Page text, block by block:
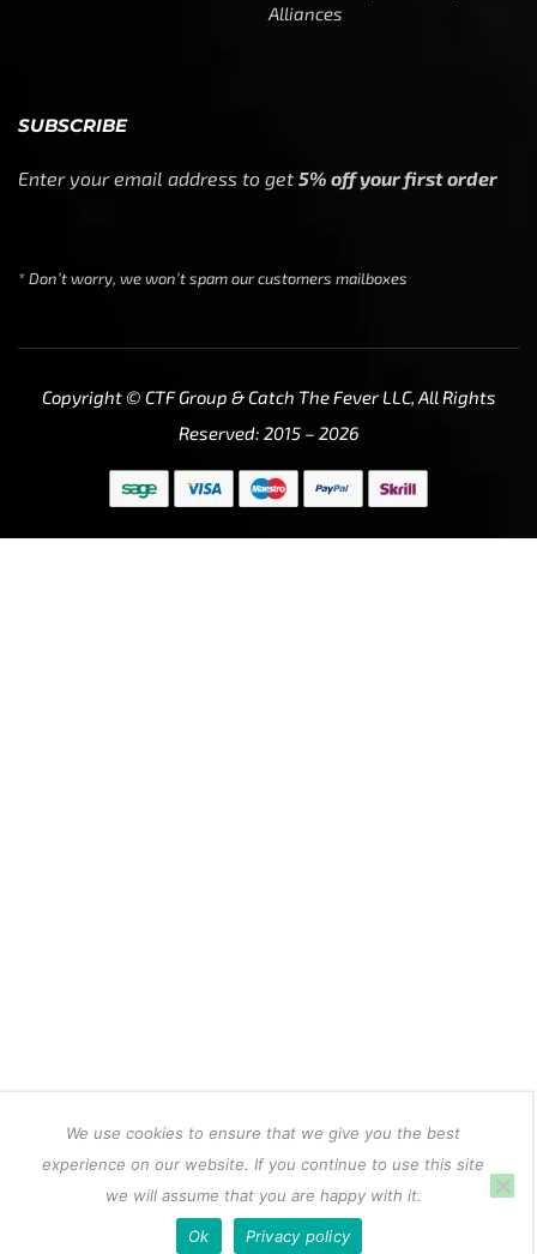
Alliances
SUBSCRIBE
Enter your email address to get 5% off your first order
* Don’t worry, we won’t spam our customers mailboxes
Copyright © CTF Group & Catch The Fever LLC, All Rights
Reserved: 2015 – 2026
We use cookies to ensure that we give you the best
experience on our website. If you continue to use this site
we will assume that you are happy with it.
Ok Privacy policy